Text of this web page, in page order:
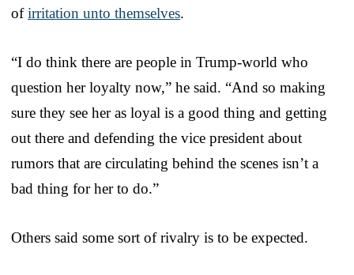
ofirritation unto themselves.
“I do think there are people in Trump-world who
question her loyalty now,” he said. “And so making
sure they see her as loyal is a good thing and getting
out there and defending the vice president about
rumors that are circulating behind the scenes isn’t a
bad thing for her to do.”
Others said some sort of rivalry is to be expected.